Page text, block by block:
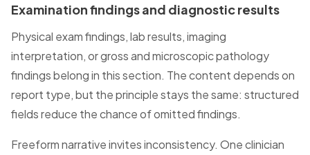
Examination findings and diagnostic results
Physical exam findings, lab results, imaging
interpretation, or gross and microscopic pathology
findings belong in this section. The content depends on
report type, but the principle stays the same: structured
fields reduce the chance of omitted findings.
Freeform narrative invites inconsistency. One clinician